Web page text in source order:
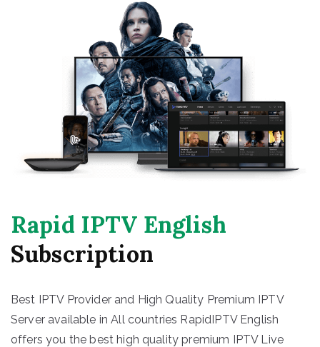
Rapid IPTV English
Subscription
Best IPTV Provider and High Quality Premium IPTV
Server available in All countries RapidIPTV English
offers you the best high quality premium IPTV Live